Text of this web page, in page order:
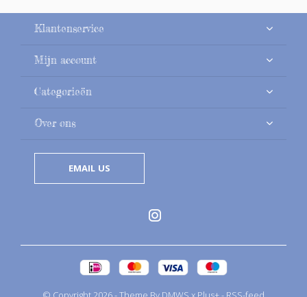
Klantenservice
Mijn account
Categorieën
Over ons
EMAIL US